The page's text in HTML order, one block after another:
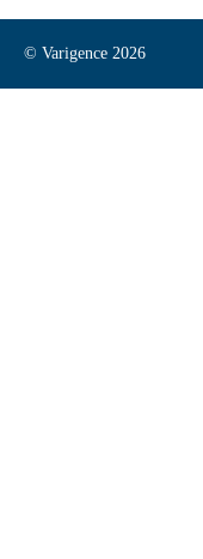
© Varigence 2026